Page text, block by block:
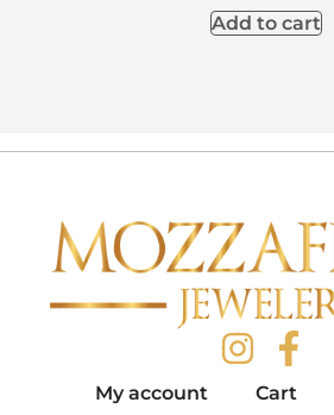
Add to cart
My account Cart